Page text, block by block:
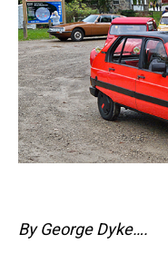
By George Dyke….